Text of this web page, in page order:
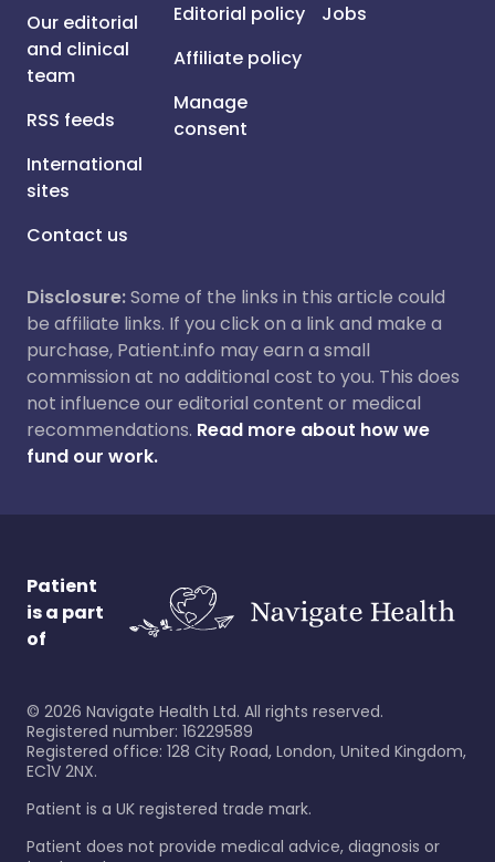
Our editorial
and clinical
team
RSS feeds
International
sites
Contact us
Editorial policy
Affiliate policy
Manage
consent
Jobs
Disclosure:Some of the links in this article could
be affiliate links. If you click on a link and make a
purchase, Patient.info may earn a small
commission at no additional cost to you. This does
not influence our editorial content or medical
recommendations. Read more about how we
fund our work.
Patient
is a part
of
© 2026 Navigate Health Ltd. All rights reserved.
Registered number: 16229589
Registered office: 128 City Road, London, United Kingdom,
EC1V 2NX.
Patient is a UK registered trade mark.
Patient does not provide medical advice, diagnosis or